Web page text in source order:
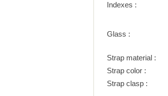
Indexes :
Glass :
Strap material :
Strap color :
Strap clasp :